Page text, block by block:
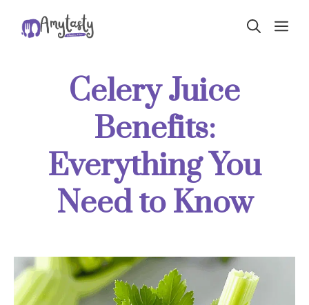
Celery Juice
Benefits:
Everything You
Need to Know